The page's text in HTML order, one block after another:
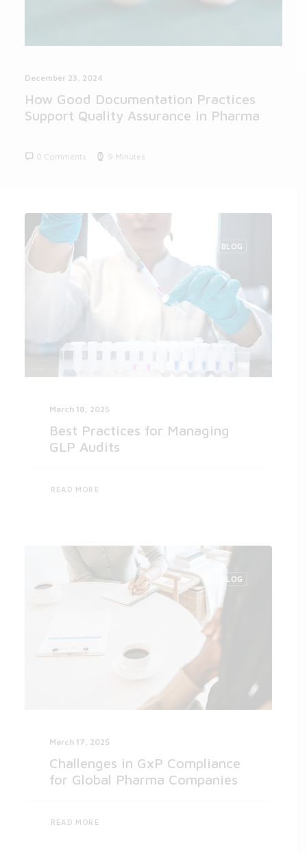
December 23, 2024
How Good Documentation Practices
Support Quality Assurance in Pharma
0 Comments 9 Minutes
BLOG
March 18, 2025
Best Practices for Managing
GLP Audits
READ MORE
BLOG
March 17, 2025
Challenges in GxP Compliance
for Global Pharma Companies
READ MORE